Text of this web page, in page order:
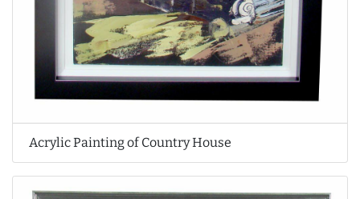
Acrylic Painting of Country House